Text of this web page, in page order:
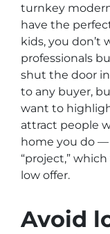
turnkey
have the
kids, you don’t
professionals
shut the door
to any buyer,
want to
attract people
home you do —
“project,”
low offer.
Avoid